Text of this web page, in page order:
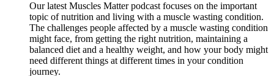
Our latest Muscles Matter podcast focuses on the important
topic of nutrition and living with a muscle wasting condition.
The challenges people affected by a muscle wasting condition
might face, from getting the right nutrition, maintaining a
balanced diet and a healthy weight, and how your body might
need different things at different times in your condition
journey.